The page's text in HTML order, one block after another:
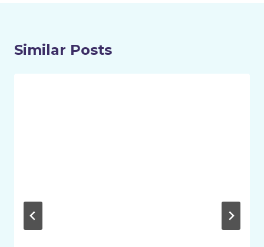
Similar Posts